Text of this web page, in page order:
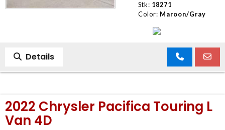
Stk: 18271
Color: Maroon/Gray
Details
2022 Chrysler Pacifica Touring L
Van 4D